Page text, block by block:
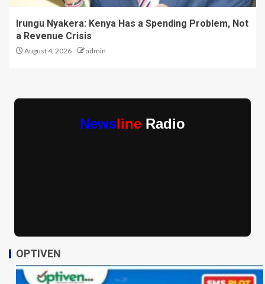
Irungu Nyakera: Kenya Has a Spending Problem, Not
a Revenue Crisis
August 4, 2026 admin
Newsline Radio
OPTIVEN